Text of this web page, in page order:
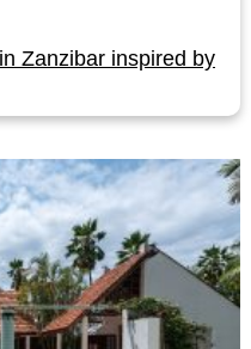
Zanzibar inspired by